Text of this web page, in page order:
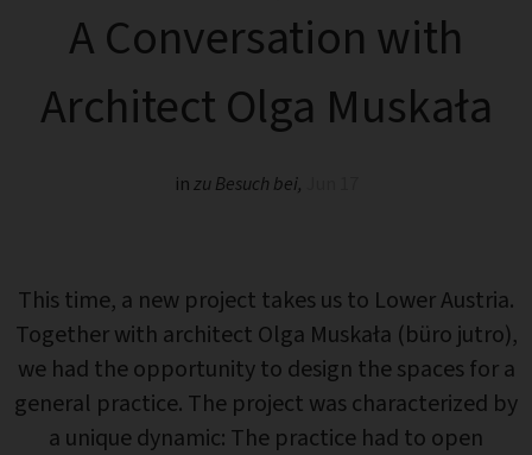
A Conversation with
Architect Olga Muskała
inzu Besuch bei,
This time, a new project takes us to Lower Austria.
Together with architect Olga Muskała (büro jutro),
we had the opportunity to design the spaces for a
general practice. The project was characterized by
a unique dynamic: The practice had to open